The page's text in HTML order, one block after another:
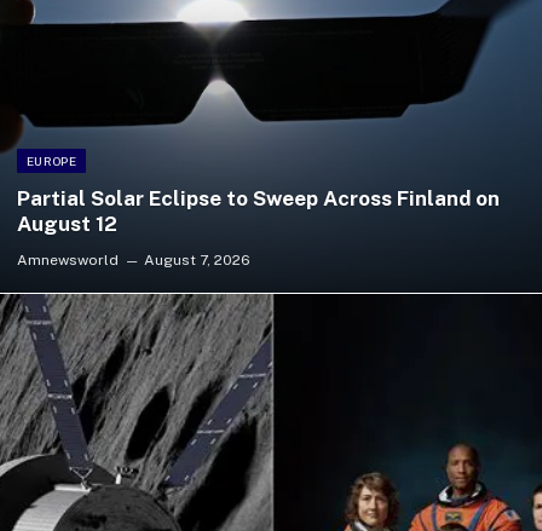
EUROPE
Partial Solar Eclipse to Sweep Across Finland on
August 12
Amnewsworld August 7, 2026